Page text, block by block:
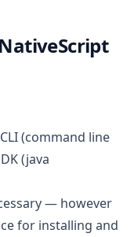
(command line
(java
— however
for installing and